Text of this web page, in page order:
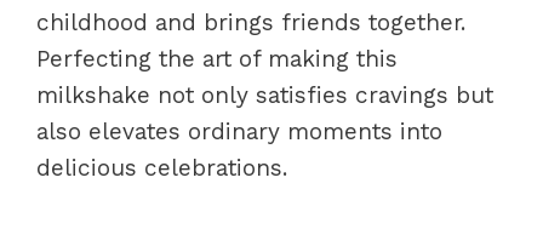
childhood and brings friends together.
Perfecting the art of making this
milkshake not only satisfies cravings but
also elevates ordinary moments into
delicious celebrations.